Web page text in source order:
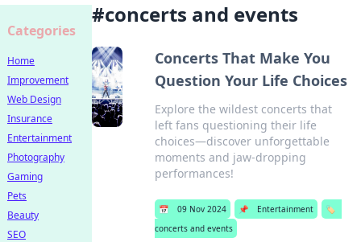
#concerts and events
Concerts That Make You
Question Your Life Choices
Explore the wildest concerts that
left fans questioning their life
choices—discover unforgettable
moments and jaw-dropping
performances!
📅 09 Nov 2024 📌 Entertainment
🏷️
concerts and events
Categories
Home
Improvement
Web Design
Insurance
Entertainment
Photography
Gaming
Pets
Beauty
SEO